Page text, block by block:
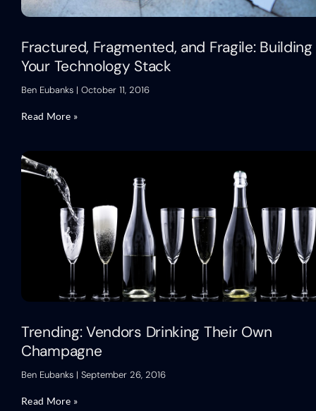
Fractured, Fragmented, and Fragile: Building
Your Technology Stack
Ben Eubanks October 11, 2016
Read More »
Trending: Vendors Drinking Their Own
Champagne
Ben Eubanks September 26, 2016
Read More »